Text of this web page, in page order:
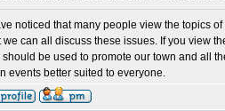
noticed that many people view the topics
we can all discuss these issues. If you view
should be used to promote our town and all
events better suited to everyone.